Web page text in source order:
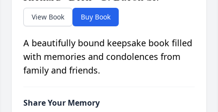
View Book Buy Book
A beautifully bound keepsake book filled
with memories and condolences from
family and friends.
Share Your Memory